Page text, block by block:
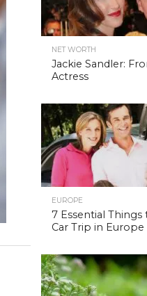
NET WORTH
Jackie Sandler:
Actress
EUROPE
7 Essential
Car Trip in Europe